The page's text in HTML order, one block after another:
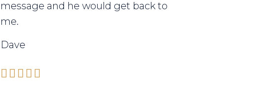
message and he would get back to
me.
Dave